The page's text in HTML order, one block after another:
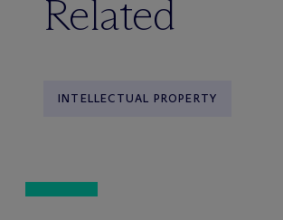
Related
INTELLECTUAL PROPERTY